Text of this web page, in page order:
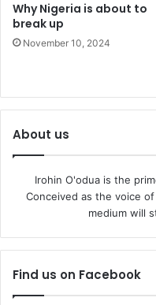
Why Nigeria is about to
break up
November 10, 2024
About us
Irohin O'odua is the
Conceived as the voice
medium will
Find us on Facebook